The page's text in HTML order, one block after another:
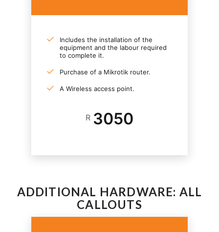
Includes the installation of the
equipment and the labour required
to complete it.
Purchase of a Mikrotik router.
A Wireless access point.
R 3050
ADDITIONAL HARDWARE: ALL
CALLOUTS